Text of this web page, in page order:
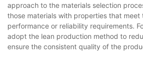
approach to the materials selection
those materials with properties that
performance or reliability requirements.
adopt the lean production method to
ensure the consistent quality of the